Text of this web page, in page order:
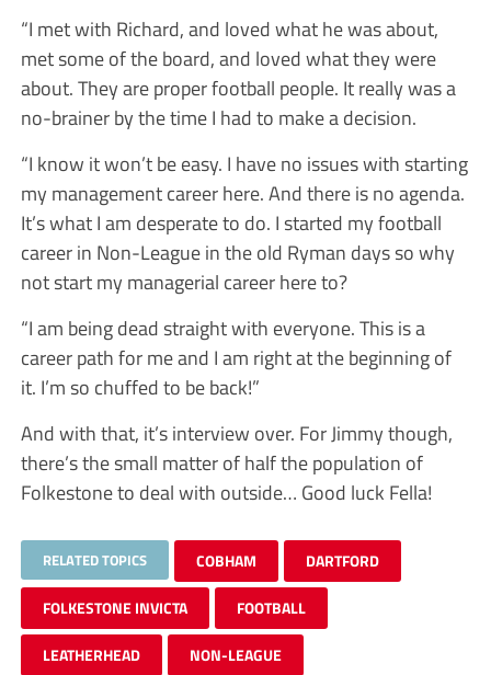
“I met with Richard, and loved what he was about,
met some of the board, and loved what they were
about. They are proper football people. It really was a
no-brainer by the time I had to make a decision.
“I know it won’t be easy. I have no issues with starting
my management career here. And there is no agenda.
It’s what I am desperate to do. I started my football
career in Non-League in the old Ryman days so why
not start my managerial career here to?
“I am being dead straight with everyone. This is a
career path for me and I am right at the beginning of
it. I’m so chuffed to be back!”
And with that, it’s interview over. For Jimmy though,
there’s the small matter of half the population of
Folkestone to deal with outside… Good luck Fella!
RELATED TOPICS COBHAM DARTFORD
FOLKESTONE INVICTA FOOTBALL
LEATHERHEAD NON-LEAGUE